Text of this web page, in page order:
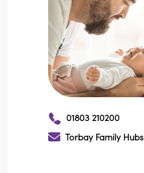
01803 210200
Torbay Family Hubs